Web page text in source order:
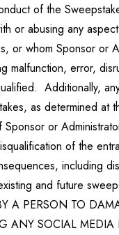
of the
or abusing any
or whom Sponsor or
malfunction, error,
Additionally,
as determined at
or
of the
including
and future
A PERSON TO
ANY SOCIAL MEDIA